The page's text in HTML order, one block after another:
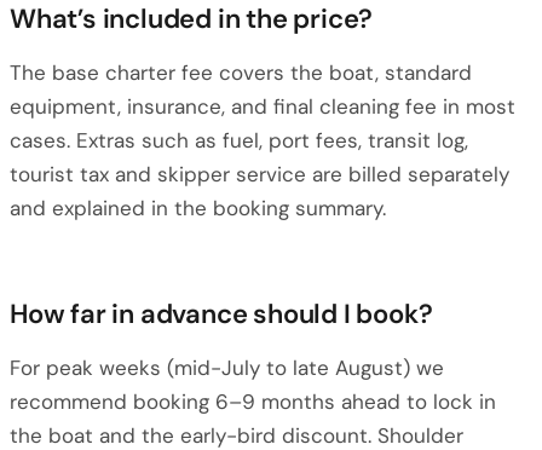
What’s included in the price?
The base charter fee covers the boat, standard
equipment, insurance, and final cleaning fee in most
cases. Extras such as fuel, port fees, transit log,
tourist tax and skipper service are billed separately
and explained in the booking summary.
How far in advance should I book?
For peak weeks (mid-July to late August) we
recommend booking 6–9 months ahead to lock in
the boat and the early-bird discount. Shoulder